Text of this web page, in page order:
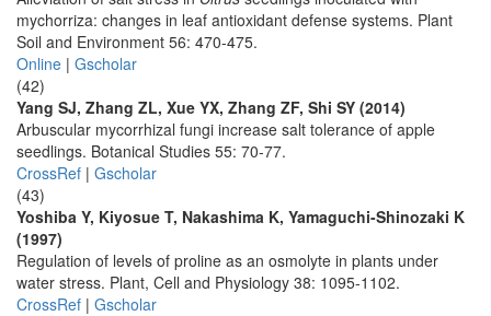
mychorriza: changes in leaf antioxidant defense systems. Plant
Soil and Environment 56: 470-475.
Online | Gscholar
(42)
Yang SJ, Zhang ZL, Xue YX, Zhang ZF, Shi SY (2014)
Arbuscular mycorrhizal fungi increase salt tolerance of apple
seedlings. Botanical Studies 55: 70-77.
CrossRef | Gscholar
(43)
Yoshiba Y, Kiyosue T, Nakashima K, Yamaguchi-Shinozaki K
(1997)
Regulation of levels of proline as an osmolyte in plants under
water stress. Plant, Cell and Physiology 38: 1095-1102.
CrossRef | Gscholar